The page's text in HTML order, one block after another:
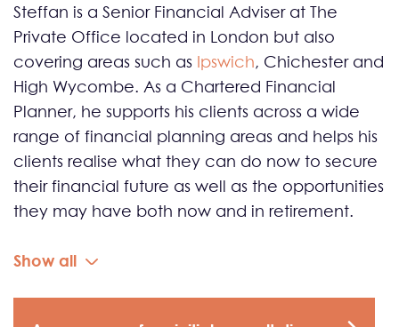
Steffan is a Senior Financial Adviser at The
Private Office located in London but also
covering areas such as Ipswich, Chichester and
High Wycombe. As a Chartered Financial
Planner, he supports his clients across a wide
range of financial planning areas and helps his
clients realise what they can do now to secure
their financial future as well as the opportunities
they may have both now and in retirement.
Show all